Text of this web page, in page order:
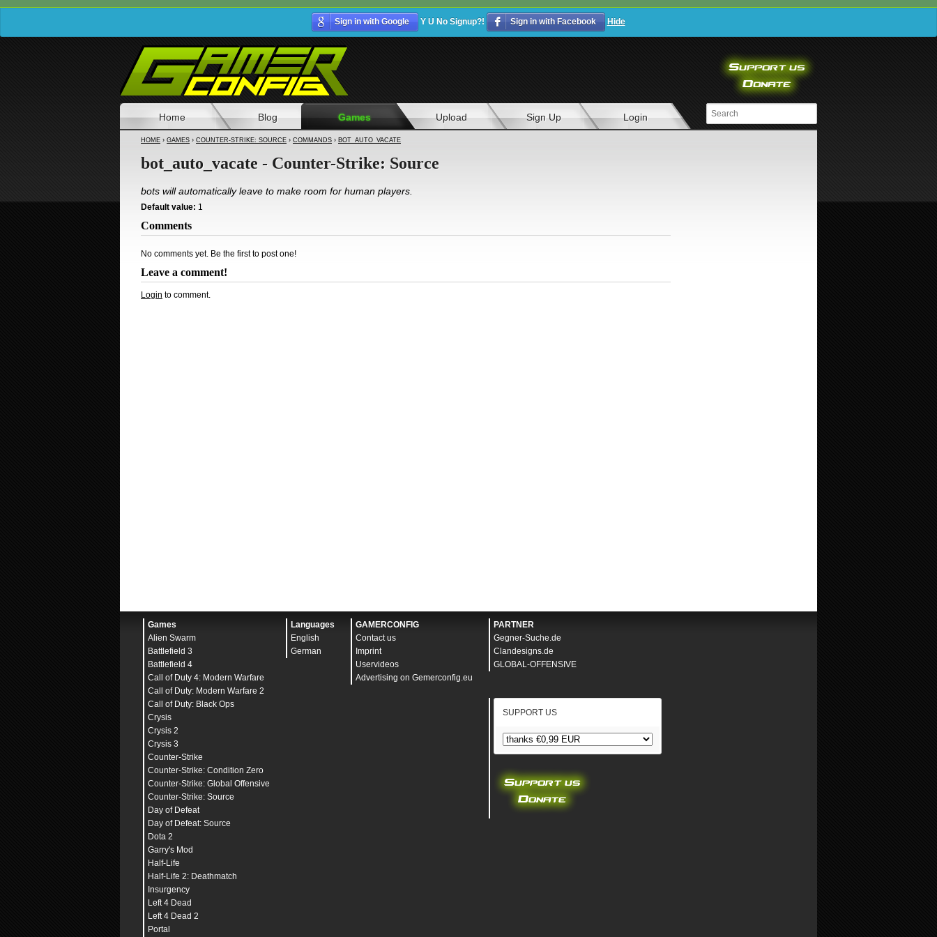
Sign in with Google Y U No Signup?! Sign in with Facebook Hide
Home Blog Games Upload Sign Up Login
HOME › GAMES › COUNTER-STRIKE: SOURCE › COMMANDS › BOT_AUTO_VACATE
bot_auto_vacate - Counter-Strike: Source
bots will automatically leave to make room for human players.
Default value: 1
Comments
No comments yet. Be the first to post one!
Leave a comment!
Login to comment.
Games
Alien Swarm
Battlefield 3
Battlefield 4
Call of Duty 4: Modern Warfare
Call of Duty: Modern Warfare 2
Call of Duty: Black Ops
Crysis
Crysis 2
Crysis 3
Counter-Strike
Counter-Strike: Condition Zero
Counter-Strike: Global Offensive
Counter-Strike: Source
Day of Defeat
Day of Defeat: Source
Dota 2
Garry's Mod
Half-Life
Half-Life 2: Deathmatch
Insurgency
Left 4 Dead
Left 4 Dead 2
Portal
Languages
English
German
GAMERCONFIG
Contact us
Imprint
Uservideos
Advertising on Gemerconfig.eu
PARTNER
Gegner-Suche.de
Clandesigns.de
GLOBAL-OFFENSIVE
SUPPORT US